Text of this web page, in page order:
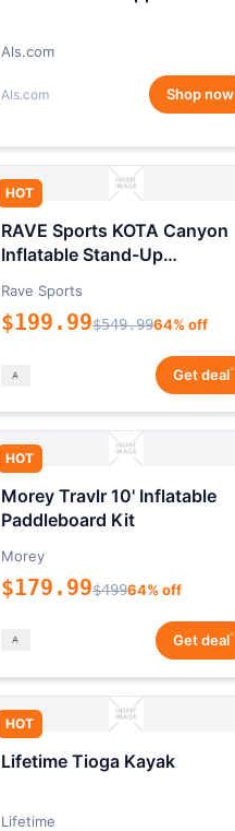
Als.com
Als.com Shop now
HOT
RAVE Sports KOTA Canyon
Inflatable Stand-Up
Rave Sports
$199.99$549.9964% off
Get deal*
HOT
Morey Travlr 10' Inflatable
Paddleboard Kit
Morey
$179.99$49964% off
Get deal*
HOT
Lifetime Tioga Kayak
Lifetime